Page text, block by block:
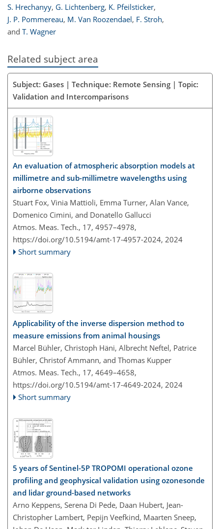
S. Hrechanyy, G. Lichtenberg, K. Pfeilsticker,
J. P. Pommereau, M. Van Roozendael, F. Stroh,
and T. Wagner
Related subject area
Subject: Gases | Technique: Remote Sensing | Topic:
Validation and Intercomparisons
An evaluation of atmospheric absorption models at
millimetre and sub-millimetre wavelengths using
airborne observations
Stuart Fox, Vinia Mattioli, Emma Turner, Alan Vance,
Domenico Cimini, and Donatello Gallucci
Atmos. Meas. Tech., 17, 4957–4978,
https://doi.org/10.5194/amt-17-4957-2024, 2024
Short summary
Applicability of the inverse dispersion method to
measure emissions from animal housings
Marcel Bühler, Christoph Häni, Albrecht Neftel, Patrice
Bühler, Christof Ammann, and Thomas Kupper
Atmos. Meas. Tech., 17, 4649–4658,
https://doi.org/10.5194/amt-17-4649-2024, 2024
Short summary
5 years of Sentinel-5P TROPOMI operational ozone
profiling and geophysical validation using ozonesonde
and lidar ground-based networks
Arno Keppens, Serena Di Pede, Daan Hubert, Jean-
Christopher Lambert, Pepijn Veefkind, Maarten Sneep,